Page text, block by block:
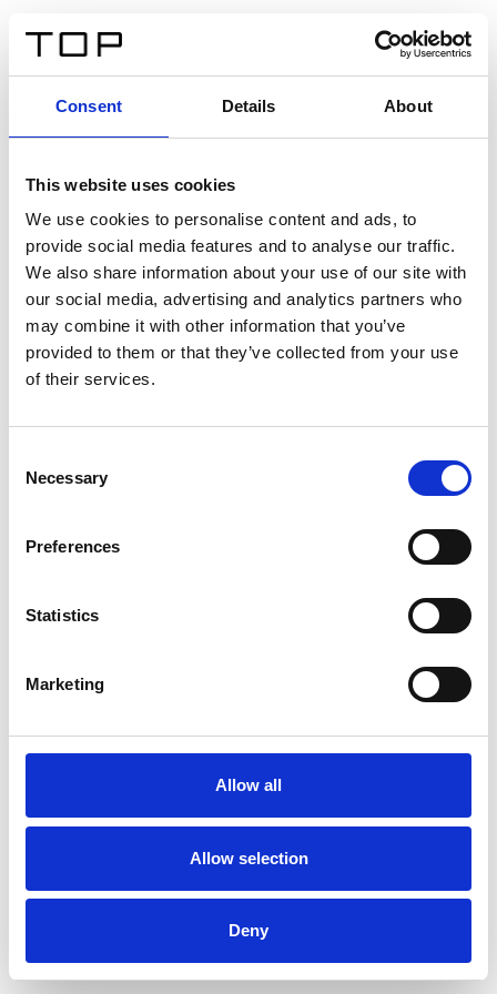
Consent Details About
This website uses cookies
We use cookies to personalise content and ads, to
provide social media features and to analyse our traffic.
We also share information about your use of our site with
our social media, advertising and analytics partners who
may combine it with other information that you’ve
provided to them or that they’ve collected from your use
of their services.
Selection
Necessary
Preferences
Statistics
Marketing
Allow all
Allow selection
Deny
Twinlight Dixie XL
Ein Einführungstext für Inhalte. Lorem ipsum dolor sit
amet, consectetur adipis cin elit. Nunc purus libero,
interdum sed blandit acp retium facilisis turpis.